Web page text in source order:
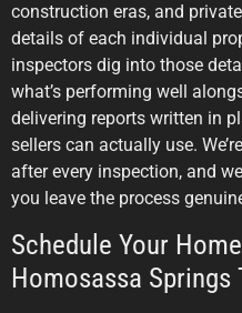
construction eras, and
details of each individual
inspectors dig into those
what’s performing well
delivering reports written in
sellers can actually use.
after every inspection, and
you leave the process
Schedule Your
Homosassa Springs